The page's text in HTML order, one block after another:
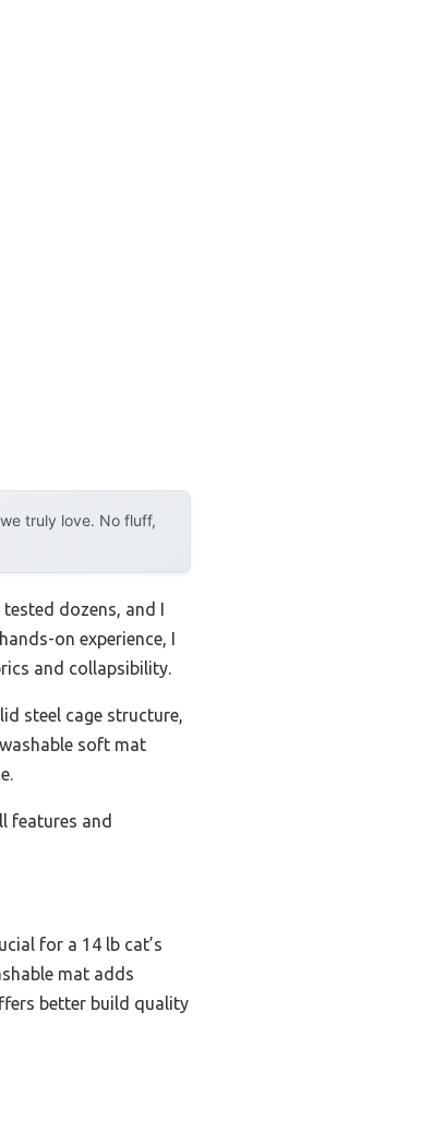
truly love. No fluff,
dozens, and I
on experience, I
and collapsibility.
steel cage structure,
soft mat
features and
for a 14 lb cat’s
mat adds
better build quality